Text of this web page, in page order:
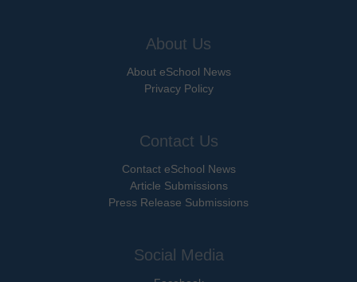
About Us
About eSchool News
Privacy Policy
Contact Us
Contact eSchool News
Article Submissions
Press Release Submissions
Social Media